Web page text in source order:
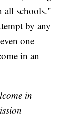
all schools."
by any
one
in an
in